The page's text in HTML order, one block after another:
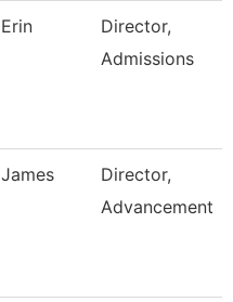
Erin
Director,
Admissions
James
Director,
Advancement